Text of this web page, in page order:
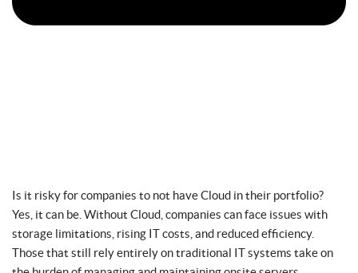
Is it risky for companies to not have Cloud in their portfolio?
Yes, it can be. Without Cloud, companies can face issues with
storage limitations, rising IT costs, and reduced efficiency.
Those that still rely entirely on traditional IT systems take on